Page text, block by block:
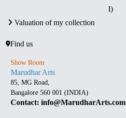
I)
Valuation of my collection
Find us
Show Room
Marudhar Arts
85, MG Road,
Bangalore 560 001 (INDIA)
Contact: info@MarudharArts.com